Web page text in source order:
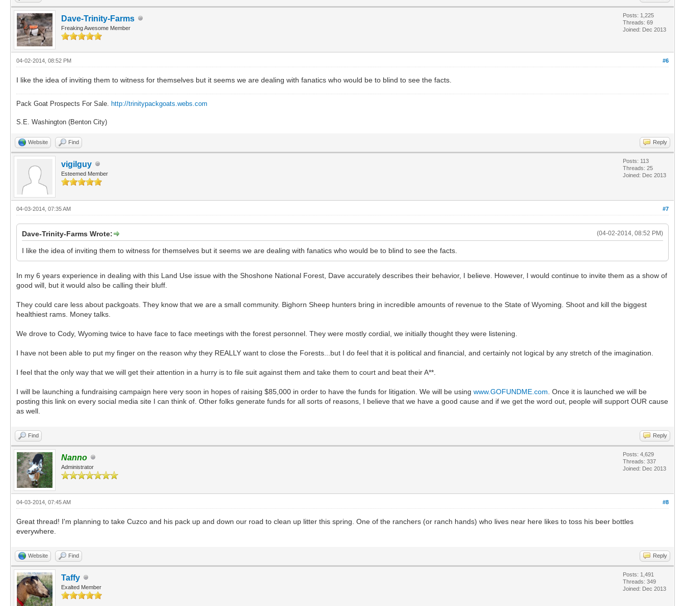
Dave-Trinity-Farms
Freaking Awesome Member
Posts: 1,225
Threads: 69
Joined: Dec 2013
#6
04-02-2014, 08:52 PM
I like the idea of inviting them to witness for themselves but it seems we are dealing with fanatics who would be to blind to see the facts.
Pack Goat Prospects For Sale. http://trinitypackgoats.webs.com
S.E. Washington (Benton City)
Website Find Reply
vigilguy
Esteemed Member
Posts: 113
Threads: 25
Joined: Dec 2013
#7
04-03-2014, 07:35 AM
(04-02-2014, 08:52 PM)
Dave-Trinity-Farms Wrote:
I like the idea of inviting them to witness for themselves but it seems we are dealing with fanatics who would be to blind to see the facts.
In my 6 years experience in dealing with this Land Use issue with the Shoshone National Forest, Dave accurately describes their behavior, I believe. However, I would continue to invite them as a show of
good will, but it would also be calling their bluff.
They could care less about packgoats. They know that we are a small community. Bighorn Sheep hunters bring in incredible amounts of revenue to the State of Wyoming. Shoot and kill the biggest
healthiest rams. Money talks.
We drove to Cody, Wyoming twice to have face to face meetings with the forest personnel. They were mostly cordial, we initially thought they were listening.
I have not been able to put my finger on the reason why they REALLY want to close the Forests...but I do feel that it is political and financial, and certainly not logical by any stretch of the imagination.
I feel that the only way that we will get their attention in a hurry is to file suit against them and take them to court and beat their A**.
I will be launching a fundraising campaign here very soon in hopes of raising $85,000 in order to have the funds for litigation. We will be using www.GOFUNDME.com . Once it is launched we will be
posting this link on every social media site I can think of. Other folks generate funds for all sorts of reasons, I believe that we have a good cause and if we get the word out, people will support OUR cause
as well.
Find Reply
Nanno
Administrator
Posts: 4,629
Threads: 337
Joined: Dec 2013
#8
04-03-2014, 07:45 AM
Great thread! I'm planning to take Cuzco and his pack up and down our road to clean up litter this spring. One of the ranchers (or ranch hands) who lives near here likes to toss his beer bottles
everywhere.
Website Find Reply
Taffy
Exalted Member
Posts: 1,491
Threads: 349
Joined: Dec 2013